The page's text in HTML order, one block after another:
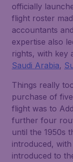
officially
flight roster
accountants
expertise also
rights, with key
Saudi Arabia,
Things really
purchase of
flight was to
further four
until the 1950s
introduced,
introduced to